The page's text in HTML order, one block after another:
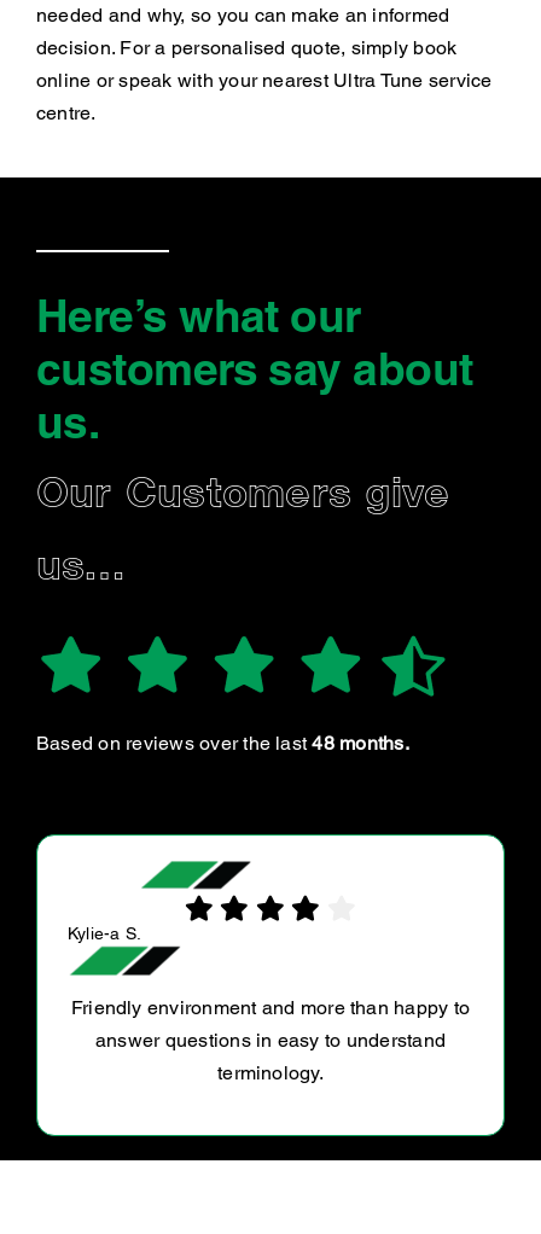
needed and why, so you can make an informed
decision. For a personalised quote, simply book
online or speak with your nearest Ultra Tune service
centre.
Here’s what our
customers say about
us.
Our Customers give
us…
Based on reviews over the last48 months.
J S.
Great service, took my car in as a fit in after
breaking down on the way to work. They were
very accomodating and were even able to get